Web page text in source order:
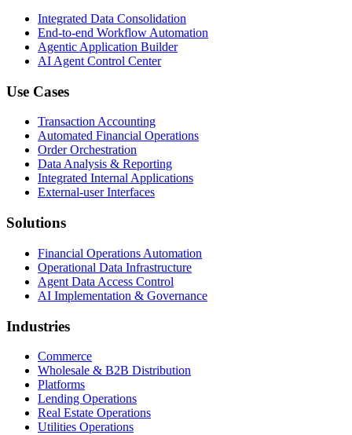
Integrated Data Consolidation
End-to-end Workflow Automation
Agentic Application Builder
AI Agent Control Center
Use Cases
Transaction Accounting
Automated Financial Operations
Order Orchestration
Data Analysis & Reporting
Integrated Internal Applications
External-user Interfaces
Solutions
Financial Operations Automation
Operational Data Infrastructure
Agent Data Access Control
AI Implementation & Governance
Industries
Commerce
Wholesale & B2B Distribution
Platforms
Lending Operations
Real Estate Operations
Utilities Operations